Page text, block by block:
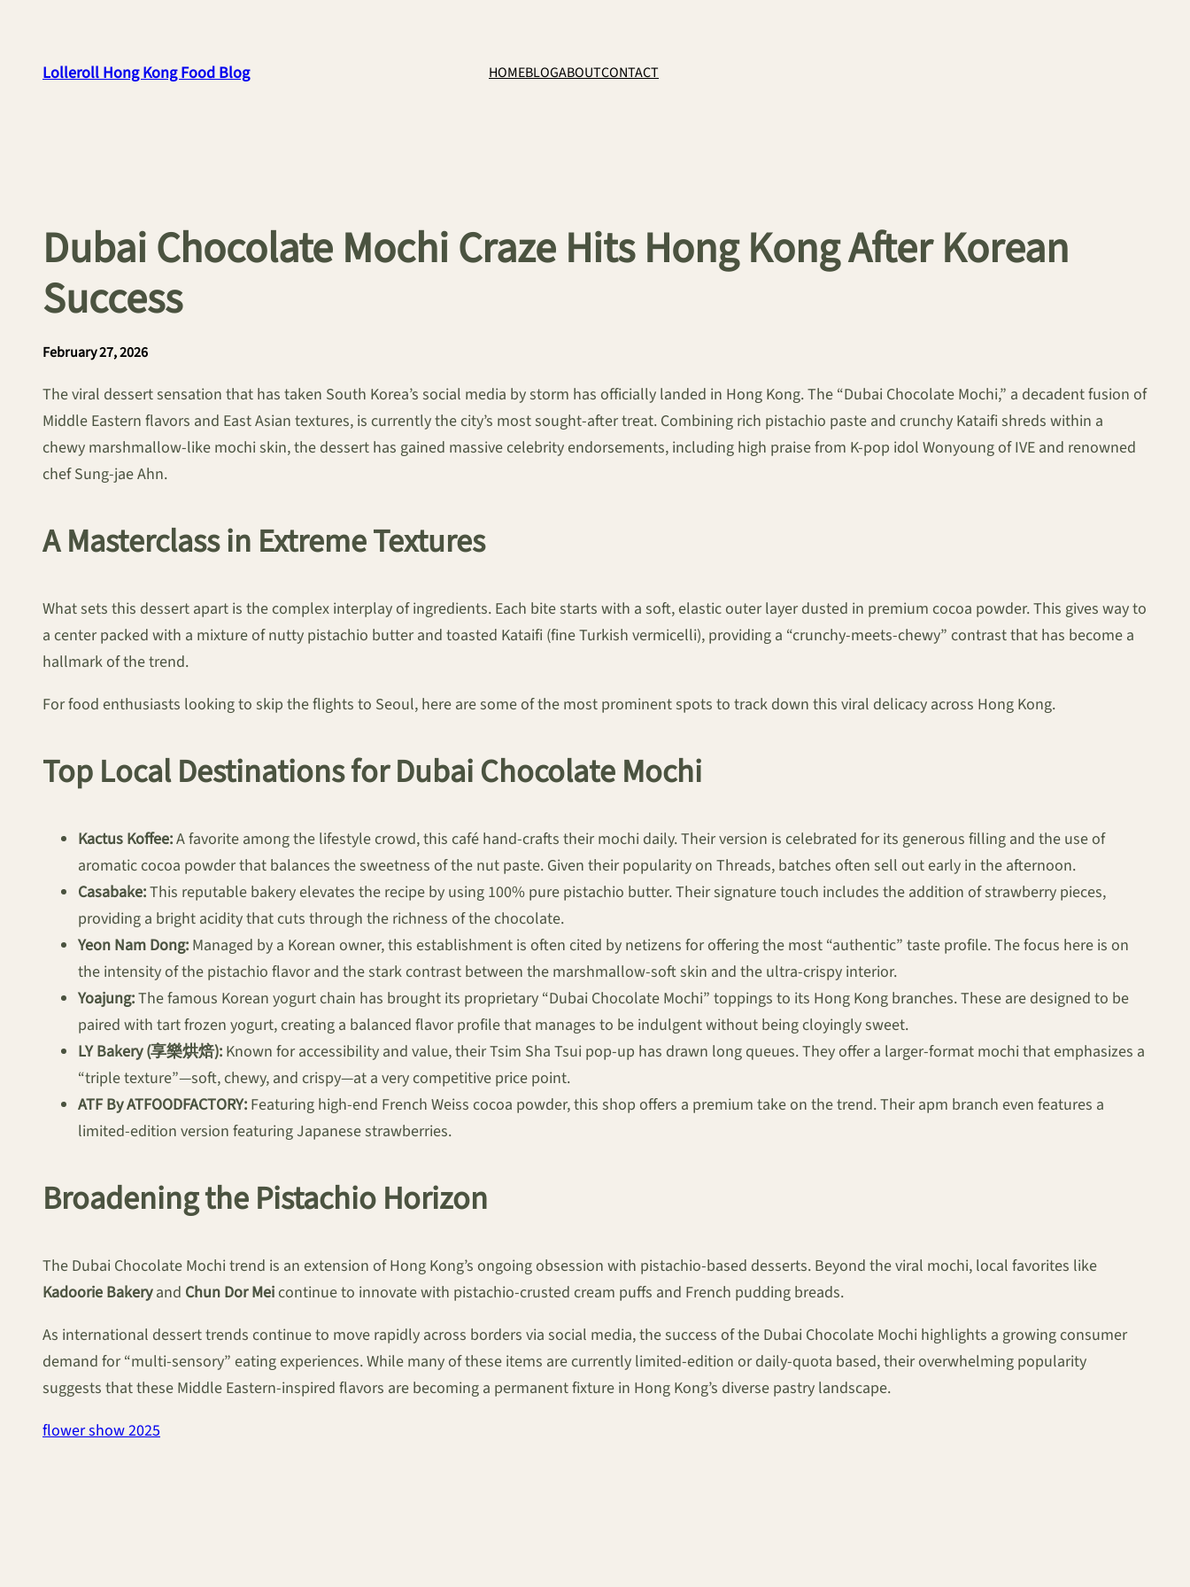
contentLolleroll Hong Kong Food Blog HOMEBLOGABOUTCONTACT
Dubai Chocolate Mochi Craze Hits Hong Kong After Korean
Success
February 27, 2026
The viral dessert sensation that has taken South Korea’s social media by storm has officially landed in Hong Kong. The “Dubai Chocolate Mochi,” a decadent fusion of
Middle Eastern flavors and East Asian textures, is currently the city’s most sought-after treat. Combining rich pistachio paste and crunchy Kataifi shreds within a
chewy marshmallow-like mochi skin, the dessert has gained massive celebrity endorsements, including high praise from K-pop idol Wonyoung of IVE and renowned
chef Sung-jae Ahn.
A Masterclass in Extreme Textures
What sets this dessert apart is the complex interplay of ingredients. Each bite starts with a soft, elastic outer layer dusted in premium cocoa powder. This gives way to
a center packed with a mixture of nutty pistachio butter and toasted Kataifi (fine Turkish vermicelli), providing a “crunchy-meets-chewy” contrast that has become a
hallmark of the trend.
For food enthusiasts looking to skip the flights to Seoul, here are some of the most prominent spots to track down this viral delicacy across Hong Kong.
Top Local Destinations for Dubai Chocolate Mochi
Kactus Koffee:A favorite among the lifestyle crowd, this café hand-crafts their mochi daily. Their version is celebrated for its generous filling and the use of
aromatic cocoa powder that balances the sweetness of the nut paste. Given their popularity on Threads, batches often sell out early in the afternoon.
Casabake:This reputable bakery elevates the recipe by using 100% pure pistachio butter. Their signature touch includes the addition of strawberry pieces,
providing a bright acidity that cuts through the richness of the chocolate.
Yeon Nam Dong: Managed by a Korean owner, this establishment is often cited by netizens for offering the most “authentic” taste profile. The focus here is on
the intensity of the pistachio flavor and the stark contrast between the marshmallow-soft skin and the ultra-crispy interior.
Yoajung:The famous Korean yogurt chain has brought its proprietary “Dubai Chocolate Mochi” toppings to its Hong Kong branches. These are designed to be
paired with tart frozen yogurt, creating a balanced flavor profile that manages to be indulgent without being cloyingly sweet.
LY Bakery (享樂烘焙): Known for accessibility and value, their Tsim Sha Tsui pop-up has drawn long queues. They offer a larger-format mochi that emphasizes a
“triple texture”—soft, chewy, and crispy—at a very competitive price point.
ATF By ATFOODFACTORY: Featuring high-end French Weiss cocoa powder, this shop offers a premium take on the trend. Their apm branch even features a
limited-edition version featuring Japanese strawberries.
Broadening the Pistachio Horizon
The Dubai Chocolate Mochi trend is an extension of Hong Kong’s ongoing obsession with pistachio-based desserts. Beyond the viral mochi, local favorites like
Kadoorie Bakeryand Chun Dor Meicontinue to innovate with pistachio-crusted cream puffs and French pudding breads.
As international dessert trends continue to move rapidly across borders via social media, the success of the Dubai Chocolate Mochi highlights a growing consumer
demand for “multi-sensory” eating experiences. While many of these items are currently limited-edition or daily-quota based, their overwhelming popularity
suggests that these Middle Eastern-inspired flavors are becoming a permanent fixture in Hong Kong’s diverse pastry landscape.
flower show 2025